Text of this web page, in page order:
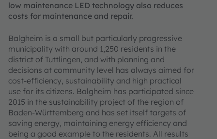
low maintenance LED technology also reduces
costs for maintenance and repair.
Balgheim is a small but particularly progressive
municipality with around 1,250 residents in the
district of Tuttlingen, and with planning and
decisions at community level has always aimed for
cost-efficiency, sustainability and high practical
use for its citizens. Balgheim has participated since
2015 in the sustainability project of the region of
Baden-Württemberg and has set itself targets of
saving energy, maintaining energy efficiency and
being a good example to the residents. All results